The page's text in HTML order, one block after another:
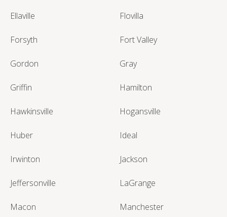
Ellaville Flovilla
Forsyth Fort Valley
Gordon Gray
Griffin Hamilton
Hawkinsville Hogansville
Huber Ideal
Irwinton Jackson
Jeffersonville LaGrange
Macon Manchester